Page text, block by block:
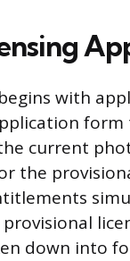
with
form
current
the
down into